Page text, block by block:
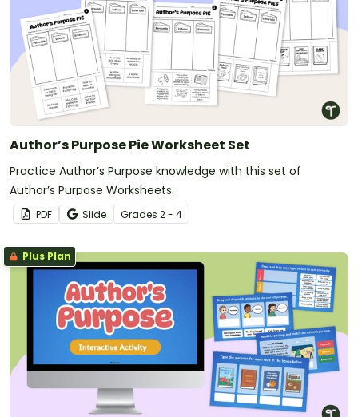
Author’s Purpose Pie Worksheet Set
Practice Author’s Purpose knowledge with this set of
Author’s Purpose Worksheets.
PDF Slide Grades 2 - 4
Plus Plan